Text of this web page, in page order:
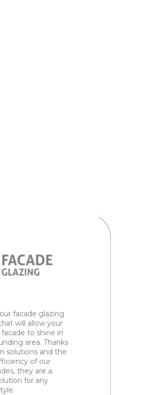
facade glazing
will allow your
facade to shine in
area. Thanks
solutions and the
of our
they are a
for any